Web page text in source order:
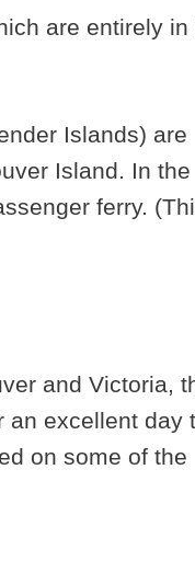
are entirely in
Islands) are
Island. In the
ferry.
and Victoria,
an excellent day
on some of the